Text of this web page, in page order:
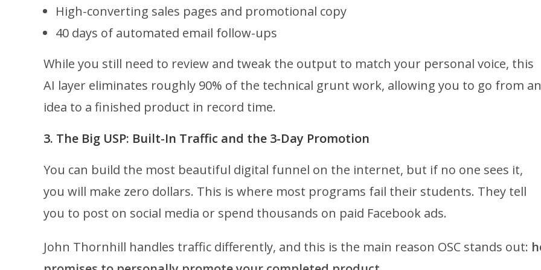
High-converting sales pages and promotional copy
40 days of automated email follow-ups
While you still need to review and tweak the output to match your personal voice, this
AI layer eliminates roughly 90% of the technical grunt work, allowing you to go from an
idea to a finished product in record time.
3. The Big USP: Built-In Traffic and the 3-Day Promotion
You can build the most beautiful digital funnel on the internet, but if no one sees it,
you will make zero dollars. This is where most programs fail their students. They tell
you to post on social media or spend thousands on paid Facebook ads.
John Thornhill handles traffic differently, and this is the main reason OSC stands out: